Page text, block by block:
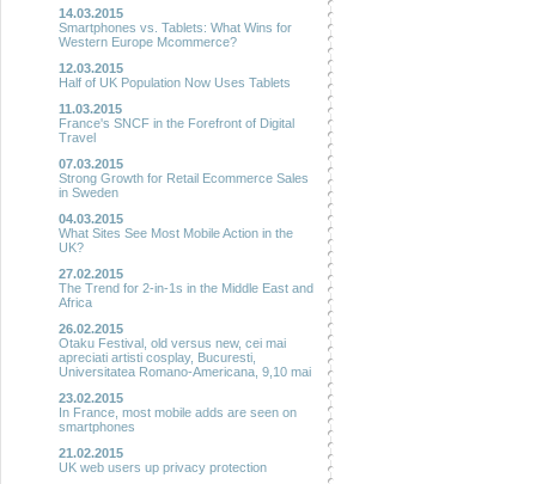
14.03.2015
Smartphones vs. Tablets: What Wins for
Western Europe Mcommerce?
12.03.2015
Half of UK Population Now Uses Tablets
11.03.2015
France's SNCF in the Forefront of Digital
Travel
07.03.2015
Strong Growth for Retail Ecommerce Sales
in Sweden
04.03.2015
What Sites See Most Mobile Action in the
UK?
27.02.2015
The Trend for 2-in-1s in the Middle East and
Africa
26.02.2015
Otaku Festival, old versus new, cei mai
apreciati artisti cosplay, Bucuresti,
Universitatea Romano-Americana, 9,10 mai
23.02.2015
In France, most mobile adds are seen on
smartphones
21.02.2015
UK web users up privacy protection